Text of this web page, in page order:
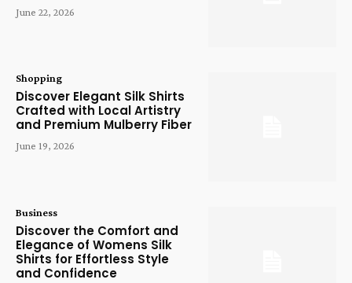
June 22, 2026
Shopping
Discover Elegant Silk Shirts
Crafted with Local Artistry
and Premium Mulberry Fiber
June 19, 2026
Business
Discover the Comfort and
Elegance of Womens Silk
Shirts for Effortless Style
and Confidence